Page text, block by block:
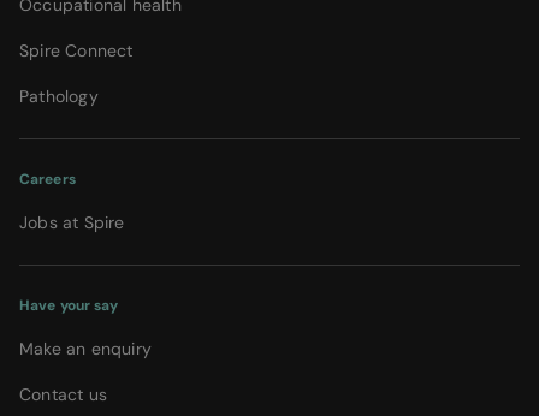
Occupational health
Spire Connect
Pathology
Careers
Jobs at Spire
Have your say
Make an enquiry
Contact us